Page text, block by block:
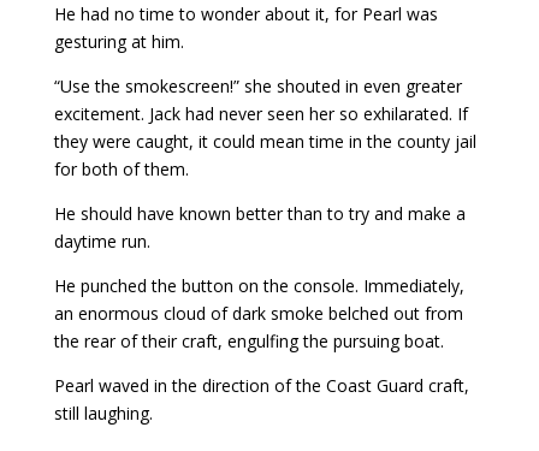
He had no time to wonder about it, for Pearl was
gesturing at him.
“Use the smokescreen!” she shouted in even greater
excitement. Jack had never seen her so exhilarated. If
they were caught, it could mean time in the county jail
for both of them.
He should have known better than to try and make a
daytime run.
He punched the button on the console. Immediately,
an enormous cloud of dark smoke belched out from
the rear of their craft, engulfing the pursuing boat.
Pearl waved in the direction of the Coast Guard craft,
still laughing.